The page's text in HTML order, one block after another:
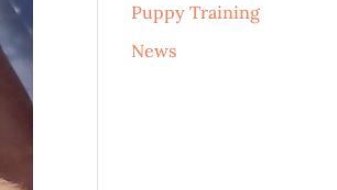
Puppy Training
News